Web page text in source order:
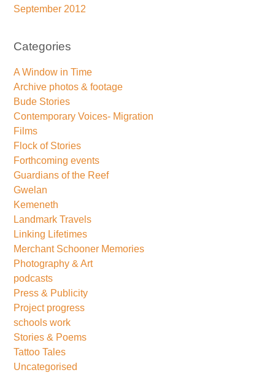
September 2012
Categories
A Window in Time
Archive photos & footage
Bude Stories
Contemporary Voices- Migration
Films
Flock of Stories
Forthcoming events
Guardians of the Reef
Gwelan
Kemeneth
Landmark Travels
Linking Lifetimes
Merchant Schooner Memories
Photography & Art
podcasts
Press & Publicity
Project progress
schools work
Stories & Poems
Tattoo Tales
Uncategorised